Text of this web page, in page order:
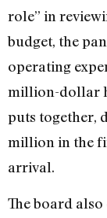
role” in
budget, the
operating
million-dollar
puts together,
million in the
arrival.
The board